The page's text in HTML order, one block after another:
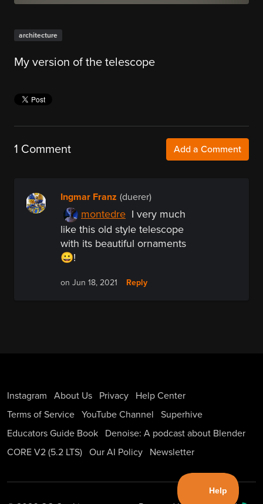
architecture
My version of the telescope
1 Comment Add a Comment
Ingmar Franz (duerer)
montedre I very much
like this old style telescope
with its beautiful ornaments
😀!
on Jun 18, 2021 Reply
Instagram About Us Privacy
Help Center
Terms of Service YouTube Channel
Superhive
Educators Guide Book
Denoise: A podcast about Blender
CORE V2 (5.2 LTS) Our AI Policy Newsletter